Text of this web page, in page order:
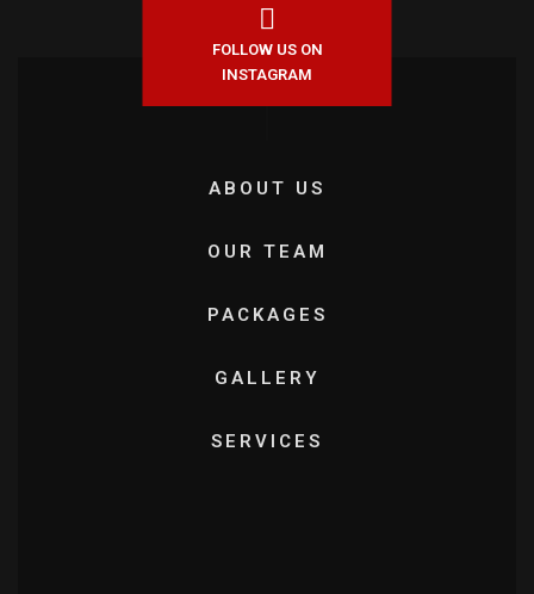
FOLLOW US ON
INSTAGRAM
ABOUT US
OUR TEAM
PACKAGES
GALLERY
SERVICES